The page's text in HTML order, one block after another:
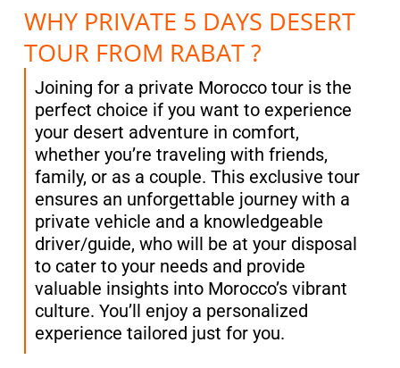
WHY PRIVATE 5 DAYS DESERT
TOUR FROM RABAT ?
Joining for a private Morocco tour is the
perfect choice if you want to experience
your desert adventure in comfort,
whether you’re traveling with friends,
family, or as a couple. This exclusive tour
ensures an unforgettable journey with a
private vehicle and a knowledgeable
driver/guide, who will be at your disposal
to cater to your needs and provide
valuable insights into Morocco’s vibrant
culture. You’ll enjoy a personalized
experience tailored just for you.